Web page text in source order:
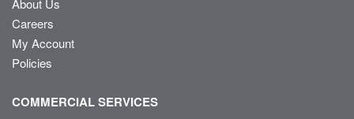
Careers
My Account
Policies
COMMERCIAL SERVICES